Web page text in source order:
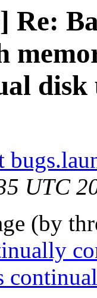
Re:
disk
UTC
(by